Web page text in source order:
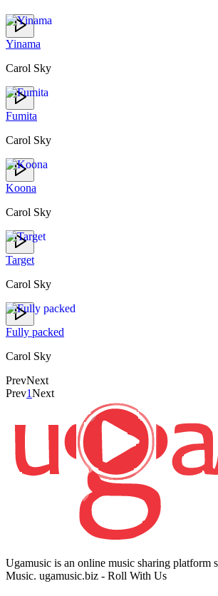
Yinama
Carol Sky
Fumita
Carol Sky
Koona
Carol Sky
Target
Carol Sky
Fully packed
Carol Sky
PrevNext
Prev1Next
Ugamusic is an online music sharing platform
Music. ugamusic.biz - Roll With Us